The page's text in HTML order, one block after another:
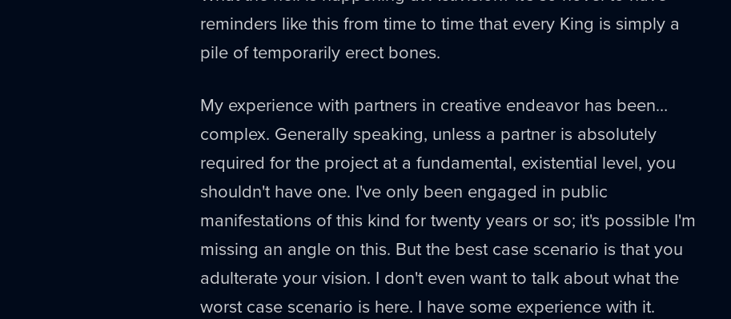
reminders like this from time to time that every King is simply a
pile of temporarily erect bones.
My experience with partners in creative endeavor has been…
complex. Generally speaking, unless a partner is absolutely
required for the project at a fundamental, existential level, you
shouldn't have one. I've only been engaged in public
manifestations of this kind for twenty years or so; it's possible I'm
missing an angle on this. But the best case scenario is that you
adulterate your vision. I don't even want to talk about what the
worst case scenario is here. I have some experience with it.